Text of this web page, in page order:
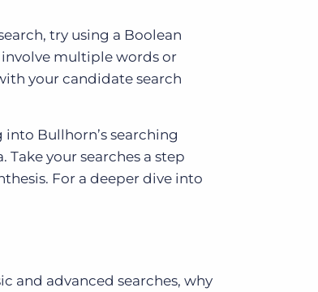
try using a Boolean
involve multiple words or
your candidate search
Bullhorn’s searching
your searches a step
For a deeper dive into
and advanced searches, why